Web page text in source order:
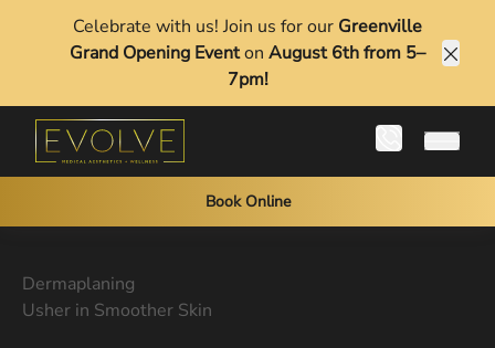
Celebrate with us! Join us for our Greenville
Grand Opening Eventon August 6th from 5–
7pm!
Main
Book Online
Dermaplaning
Usher in Smoother Skin